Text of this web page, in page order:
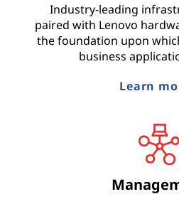
Industry-leading
paired with Lenovo
the foundation upon
business
Learn